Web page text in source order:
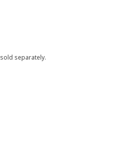
5 stars. Total reviews: 1118
separately.